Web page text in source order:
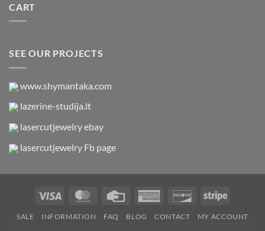
CART
SEE OUR PROJECTS
www.shymantaka.com
lazerine-studija.lt
lasercutjewelry ebay
lasercutjewelry Fb page
Visa MasterCardCredit
American
DiscoverStripe
SALE INFORMATION FAQ BLOG CONTACT MY ACCOUNT